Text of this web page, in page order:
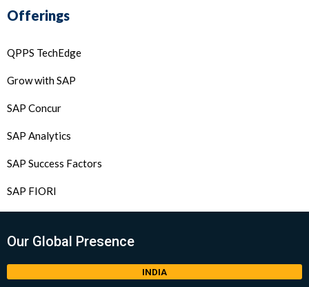
Offerings
QPPS TechEdge
Grow with SAP
SAP Concur
SAP Analytics
SAP Success Factors
SAP FIORI
Our Global Presence
INDIA